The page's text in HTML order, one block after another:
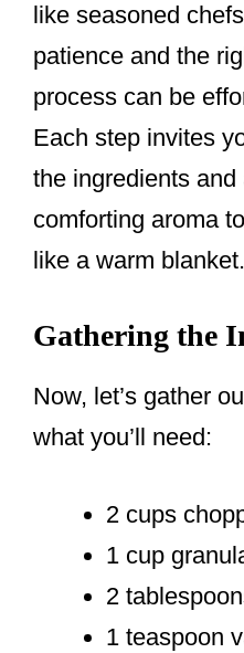
like seasoned
patience and the
process can be
Each step invites
the ingredients
comforting aroma
like a warm blanket.
Gathering the
Now, let’s gather
what you’ll need:
2 cups
1 cup
2
1 teaspoon